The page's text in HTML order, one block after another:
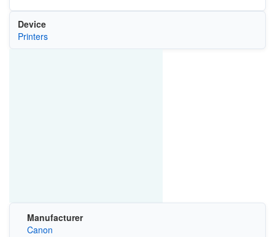
Device
Printers
Manufacturer
Canon